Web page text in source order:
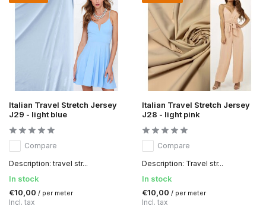
Italian Travel Stretch Jersey
J29 - light blue
Compare
Description: travel str...
In stock
€10,00 / per meter
Incl. tax
Italian Travel Stretch Jersey
J28 - light pink
Compare
Description: Travel str...
In stock
€10,00 / per meter
Incl. tax